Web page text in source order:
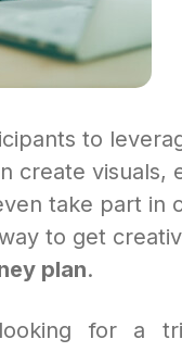
to
create visuals,
take part
to get
plan.
for a